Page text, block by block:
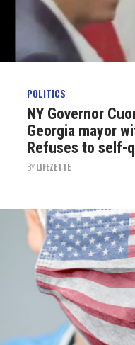
POLITICS
NY Governor
Georgia mayor
Refuses to self-
BYLIFEZETTE